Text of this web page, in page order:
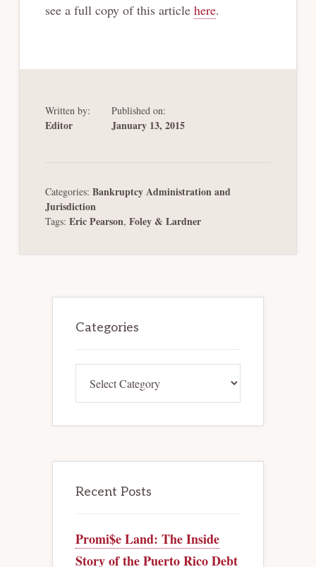
see a full copy of this article here.
Written by:
Editor
Published on:
January 13, 2015
Categories: Bankruptcy Administration and
Jurisdiction
Tags: Eric Pearson, Foley & Lardner
Sidebar
Categories
Recent Posts
Promi$e Land: The Inside
Story of the Puerto Rico Debt